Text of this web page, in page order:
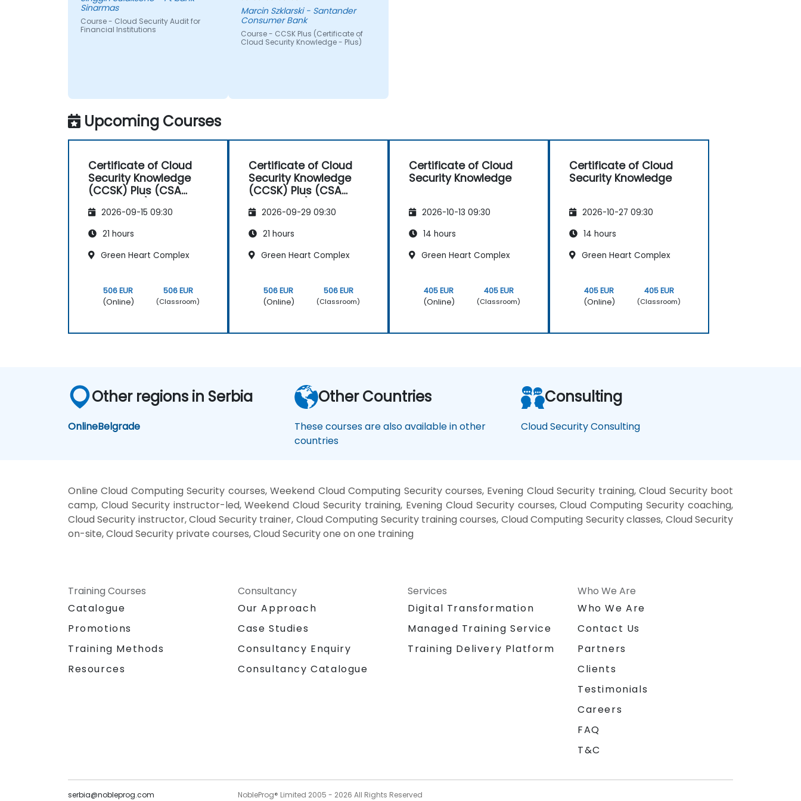
Sinarmas
Course - Cloud Security Audit for
Financial Institutions
Marcin Szklarski - Santander
Consumer Bank
Course - CCSK Plus (Certificate of
Cloud Security Knowledge - Plus)
Upcoming Courses
Certificate of Cloud
Security Knowledge
(CCSK) Plus (CSA
2026-09-15 09:30
21 hours
Green Heart Complex
506 EUR
(Online)
506 EUR
(Classroom)
Certificate of Cloud
Security Knowledge
(CCSK) Plus (CSA
2026-09-29 09:30
21 hours
Green Heart Complex
506 EUR
(Online)
506 EUR
(Classroom)
Certificate of Cloud
Security Knowledge
2026-10-13 09:30
14 hours
Green Heart Complex
405 EUR
(Online)
405 EUR
(Classroom)
Certificate of Cloud
Security Knowledge
2026-10-27 09:30
14 hours
Green Heart Complex
405 EUR
(Online)
405 EUR
(Classroom)
Other regions in Serbia
OnlineBelgrade
Other Countries
These courses are also available in other
countries
Consulting
Cloud Security Consulting
Online Cloud Computing Security courses, Weekend Cloud Computing Security courses, Evening Cloud Security training, Cloud Security boot
camp, Cloud Security instructor-led, Weekend Cloud Security training, Evening Cloud Security courses, Cloud Computing Security coaching,
Cloud Security instructor, Cloud Security trainer, Cloud Computing Security training courses, Cloud Computing Security classes, Cloud Security
on-site, Cloud Security private courses, Cloud Security one on one training
Training Courses
Catalogue
Promotions
Training Methods
Resources
Consultancy
Our Approach
Case Studies
Consultancy Enquiry
Consultancy Catalogue
Services
Digital Transformation
Managed Training Service
Training Delivery Platform
Who We Are
Who We Are
Contact Us
Partners
Clients
Testimonials
Careers
FAQ
T&C
serbia@nobleprog.com NobleProg® Limited 2005 - 2026 All Rights Reserved